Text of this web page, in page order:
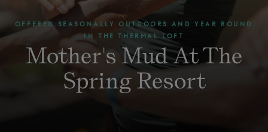
OFFERED SEASONALLY OUTDOORS AND YEAR ROUND
IN THE THERMAL LOFT
Mother's Mud At The
Spring Resort